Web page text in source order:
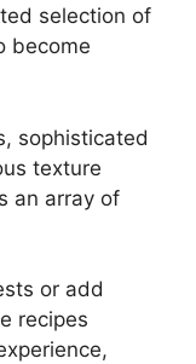
selection of
become
sophisticated
texture
an array of
or add
recipes